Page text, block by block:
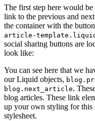
The first step here would
link to the previous and
the container with the
article-
social sharing buttons are
look like:
You can see here that we
our Liquid objects,
blog.next_article.
blog articles. These link
up your own styling for this
stylesheet.